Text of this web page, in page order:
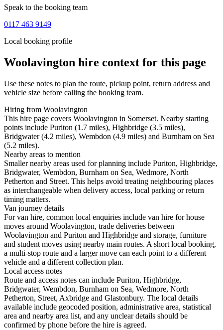
Speak to the booking team
0117 463 9149
Local booking profile
Woolavington hire context for this page
Use these notes to plan the route, pickup point, return address and
vehicle size before calling the booking team.
Hiring from Woolavington
This hire page covers Woolavington in Somerset. Nearby starting
points include Puriton (1.7 miles), Highbridge (3.5 miles),
Bridgwater (4.2 miles), Wembdon (4.9 miles) and Burnham on Sea
(5.2 miles).
Nearby areas to mention
Smaller nearby areas used for planning include Puriton, Highbridge,
Bridgwater, Wembdon, Burnham on Sea, Wedmore, North
Petherton and Street. This helps avoid treating neighbouring places
as interchangeable when delivery access, local parking or return
timing matters.
Van journey details
For van hire, common local enquiries include van hire for house
moves around Woolavington, trade deliveries between
Woolavington and Puriton and Highbridge and storage, furniture
and student moves using nearby main routes. A short local booking,
a multi-stop route and a larger move can each point to a different
vehicle and a different collection plan.
Local access notes
Route and access notes can include Puriton, Highbridge,
Bridgwater, Wembdon, Burnham on Sea, Wedmore, North
Petherton, Street, Axbridge and Glastonbury. The local details
available include geocoded position, administrative area, statistical
area and nearby area list, and any unclear details should be
confirmed by phone before the hire is agreed.